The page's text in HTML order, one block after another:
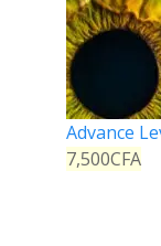
Advance
7,500CFA